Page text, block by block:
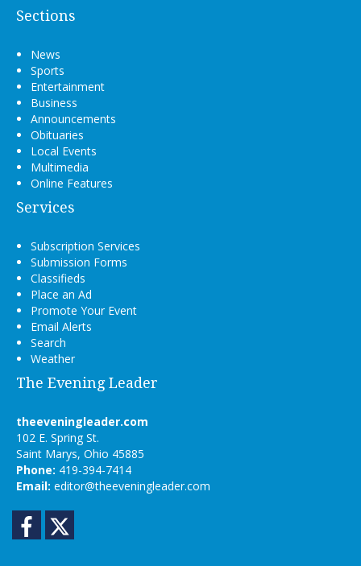
Sections
News
Sports
Entertainment
Business
Announcements
Obituaries
Local Events
Multimedia
Online Features
Services
Subscription Services
Submission Forms
Classifieds
Place an Ad
Promote Your Event
Email Alerts
Search
Weather
The Evening Leader
theeveningleader.com
102 E. Spring St.
Saint Marys, Ohio 45885
Phone: 419-394-7414
Email: editor@theeveningleader.com
Facebook